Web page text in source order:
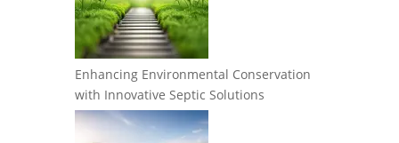
Enhancing Environmental Conservation
with Innovative Septic Solutions